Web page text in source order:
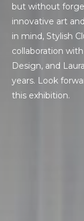
but without
innovative art
in mind, Stylish
collaboration
Design, and
years. Look
this exhibition.